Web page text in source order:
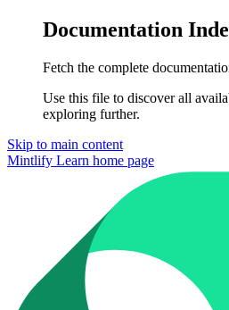
Documentation
Fetch the complete
Use this file to discover all
exploring further.
Skip to main content
Mintlify Learn home page